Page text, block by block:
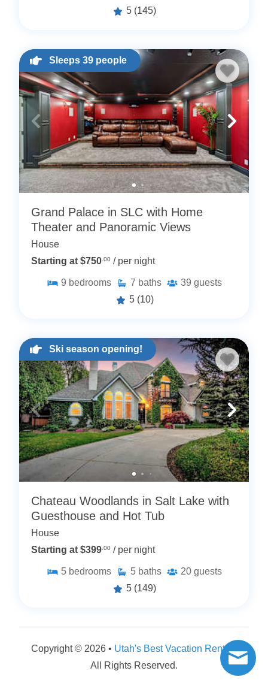
5 (145)
Sleeps 39 people
Grand Palace in SLC with Home
Theater and Panoramic Views
House
Starting at $750.00 / per night
9 bedrooms 7 baths 39 guests
5 (10)
Ski season opening!
Chateau Woodlands in Salt Lake with
Guesthouse and Hot Tub
House
Starting at $399.00 / per night
5 bedrooms 5 baths 20 guests
5 (149)
Copyright © 2026 • Utah's Best Vacation Rentals
All Rights Reserved.